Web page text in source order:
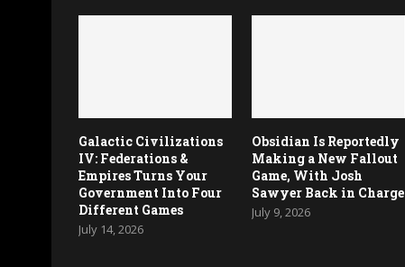
Galactic Civilizations
IV: Federations &
Empires Turns Your
Government Into Four
Different Games
July 14, 2026
Obsidian Is Reportedly
Making a New Fallout
Game, With Josh
Sawyer Back in Charge
July 9, 2026